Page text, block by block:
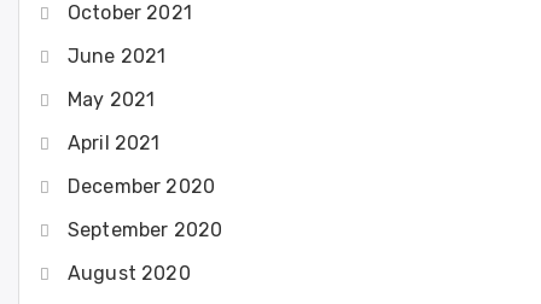
October 2021
June 2021
May 2021
April 2021
December 2020
September 2020
August 2020